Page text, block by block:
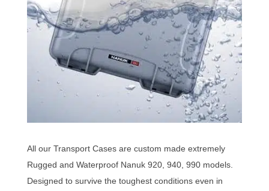
All our Transport Cases are custom made extremely
Rugged and Waterproof Nanuk 920, 940, 990 models.
Designed to survive the toughest conditions even in